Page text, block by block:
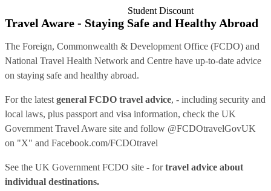
Student Discount
Travel Aware - Staying Safe and Healthy Abroad
The Foreign, Commonwealth & Development Office (FCDO) and
National Travel Health Network and Centre have up-to-date advice
on staying safe and healthy abroad.
For the latest general FCDO travel advice, - including security and
local laws, plus passport and visa information, check the UK
Government Travel Aware site and follow @FCDOtravelGovUK
on "X" and Facebook.com/FCDOtravel
See the UK Government FCDO site - fortravel advice about
individual destinations.